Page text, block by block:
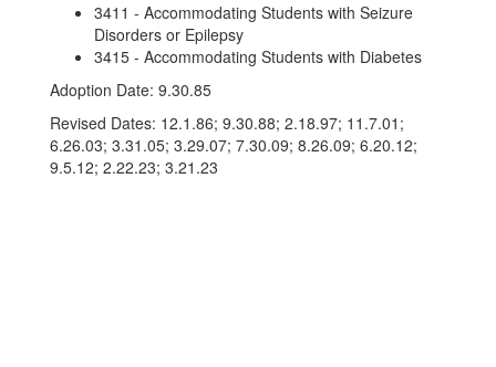
3411 - Accommodating Students with Seizure
Disorders or Epilepsy
3415 - Accommodating Students with Diabetes
Adoption Date: 9.30.85
Revised Dates: 12.1.86; 9.30.88; 2.18.97; 11.7.01;
6.26.03; 3.31.05; 3.29.07; 7.30.09; 8.26.09; 6.20.12;
9.5.12; 2.22.23; 3.21.23